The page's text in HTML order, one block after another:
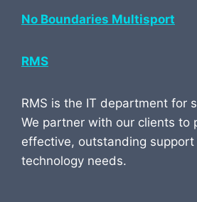
No Boundaries Multisport
RMS
RMS is the IT department for
We partner with our clients to
effective, outstanding
technology needs.